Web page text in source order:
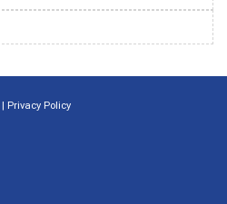
| Privacy Policy